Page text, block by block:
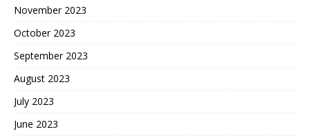
November 2023
October 2023
September 2023
August 2023
July 2023
June 2023